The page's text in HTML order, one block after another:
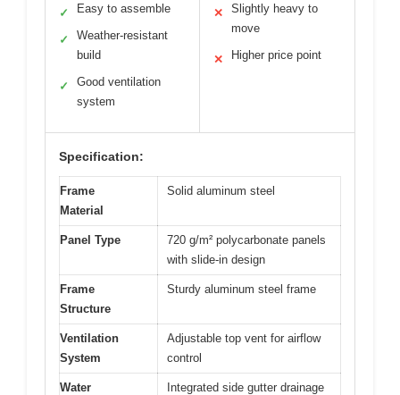
✓ Easy to assemble
✓
Weather-resistant
build
✓
Good ventilation
system
✕
Slightly heavy to
move
✕ Higher price point
Specification:
Frame
Material
Solid aluminum steel
Panel Type
720 g/m² polycarbonate panels
with slide-in design
Frame
Structure
Sturdy aluminum steel frame
Ventilation
System
Adjustable top vent for airflow
control
Water
Integrated side gutter drainage